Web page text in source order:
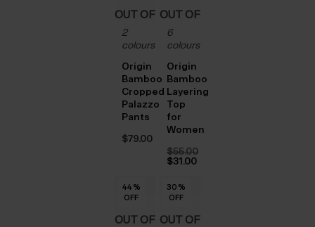
OUT OF
STOCK
2
colours
Origin
Bamboo
Cropped
Palazzo
Pants
$‌79.00
OUT OF
STOCK
6
colours
Origin
Bamboo
Layering
Top
for
Women
$‌55.00
Original
$‌55.00.
$‌31.00
is:
$‌31.00.
44 %
OFF
44 %
OFF
44 %
OFF
44 %
OFF
44 %
OFF
OUT OF
30%
OFF
30%
OFF
30%
OFF
30%
OFF
30%
OFF
OUT OF